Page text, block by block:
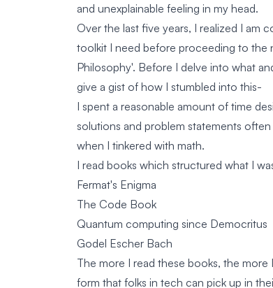
and unexplainable feeling in my head.
Over the last five years, I realized I am
toolkit I need before proceeding to the
Philosophy'. Before I delve into what
give a gist of how I stumbled into this-
I spent a reasonable amount of time
solutions and problem statements
when I tinkered with math.
I read books which structured what I
Fermat's Enigma
The Code Book
Quantum computing since Democritus
Godel Escher Bach
The more I read these books, the
form that folks in tech can pick up in